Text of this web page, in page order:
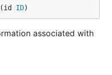
ID)
associated with